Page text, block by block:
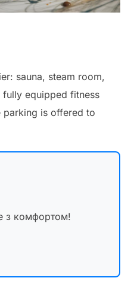
sauna, steam room,
equipped fitness
parking is offered to
з комфортом!